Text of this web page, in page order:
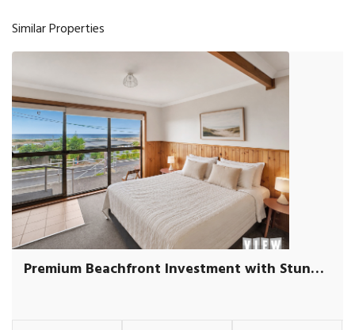
Similar Properties
Premium Beachfront Investment with Stunning Ocean Views